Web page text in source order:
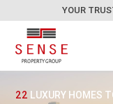
YOUR
22 LUXURY HOMES